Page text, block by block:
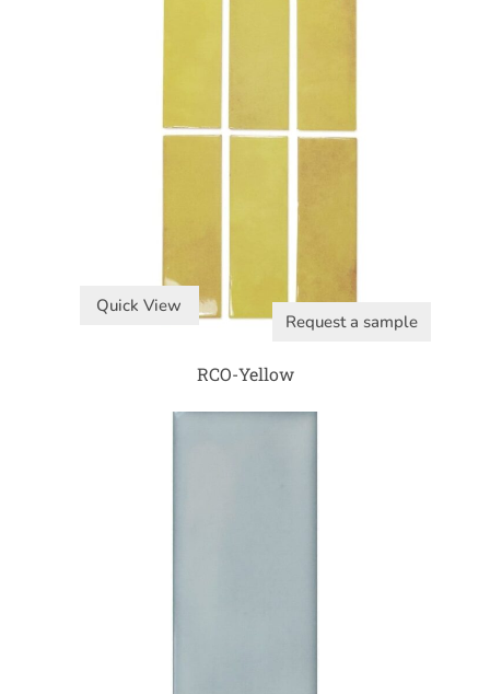
Quick View
Request a sample
RCO-Yellow